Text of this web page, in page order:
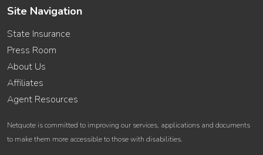
Site Navigation
State Insurance
Press Room
About Us
Affiliates
Agent Resources
Netquote is committed to improving our services, applications and documents
to make them more accessible to those with disabilities.